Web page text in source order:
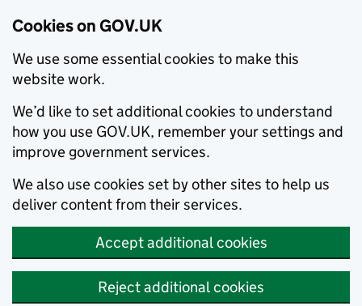
Cookies on GOV.UK
We use some essential cookies to make this
website work.
We’d like to set additional cookies to understand
how you use GOV.UK, remember your settings and
improve government services.
We also use cookies set by other sites to help us
deliver content from their services.
Accept additional cookies
Reject additional cookies